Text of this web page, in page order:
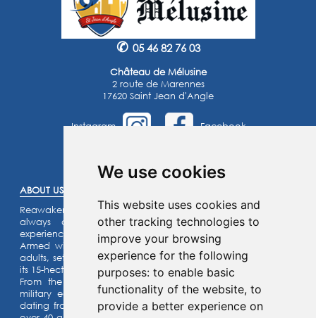
We use cookies
This website uses cookies and
other tracking technologies to
improve your browsing
experience for the following
purposes: to enable basic
functionality of the website, to
provide a better experience on
✆ 05 46 82 76 03
Château de Mélusine
2 route de Marennes
17620 Saint Jean d'Angle
Instagram Facebook
ABOUT US :
Reawaken the knight within you or the princess that you’ve
always dreamed of… Enjoy an unforgettable family
experience.
Armed with a riddle game for the kids and a quiz for the
adults, set off on an assault on our listed fortified castle and
its 15-hectare park.
From the top of the ramparts, admire our collection of
military equipment and our castle motte (site) with its fort
dating from the year 1,000 ! Activities for the whole family: